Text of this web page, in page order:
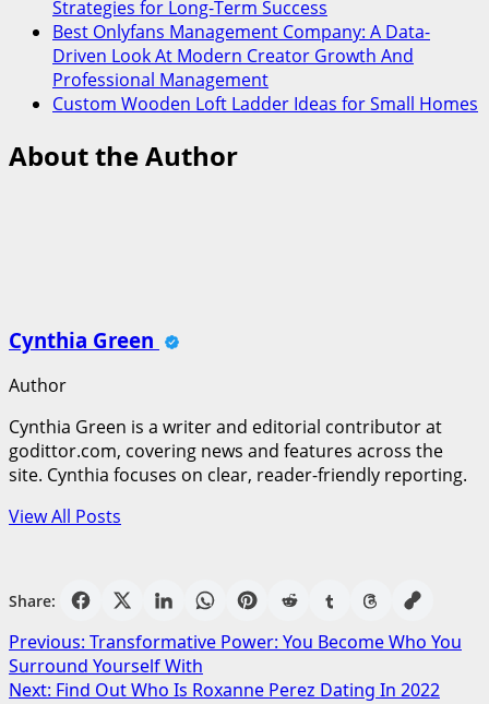
Strategies for Long-Term Success
Best Onlyfans Management Company: A Data-
Driven Look At Modern Creator Growth And
Professional Management
Custom Wooden Loft Ladder Ideas for Small Homes
About the Author
Cynthia Green
Author
Cynthia Green is a writer and editorial contributor at
godittor.com, covering news and features across the
site. Cynthia focuses on clear, reader-friendly reporting.
View All Posts
Share:
Post
navigation
Previous: Transformative Power: You Become Who You
Surround Yourself With
Next: Find Out Who Is Roxanne Perez Dating In 2022